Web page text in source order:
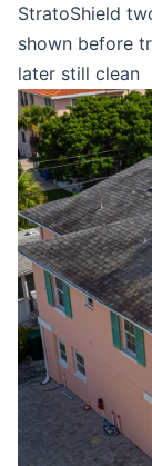
StratoShield
shown before
later still clean